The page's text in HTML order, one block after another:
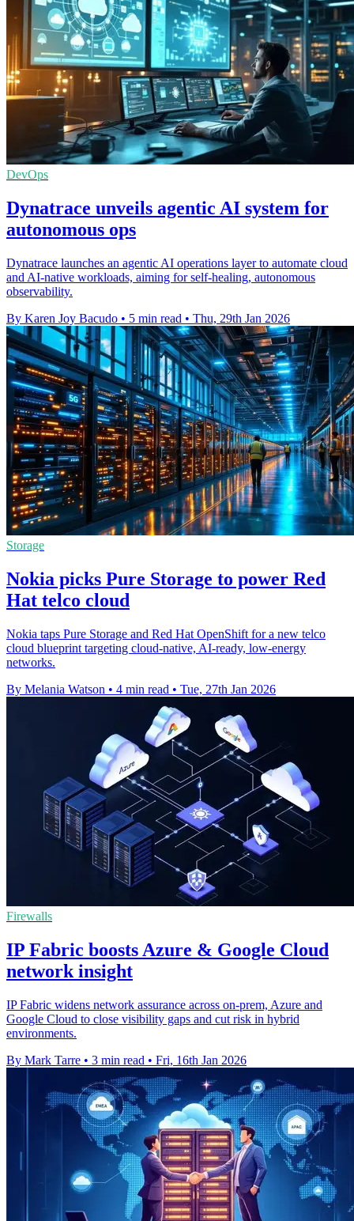
DevOps
Dynatrace unveils agentic AI system for
autonomous ops
Dynatrace launches an agentic AI operations layer to automate cloud
and AI-native workloads, aiming for self-healing, autonomous
observability.
By Karen Joy Bacudo • 5 min read • Thu, 29th Jan 2026
Storage
Nokia picks Pure Storage to power Red
Hat telco cloud
Nokia taps Pure Storage and Red Hat OpenShift for a new telco
cloud blueprint targeting cloud-native, AI-ready, low-energy
networks.
By Melania Watson • 4 min read • Tue, 27th Jan 2026
Firewalls
IP Fabric boosts Azure & Google Cloud
network insight
IP Fabric widens network assurance across on-prem, Azure and
Google Cloud to close visibility gaps and cut risk in hybrid
environments.
By Mark Tarre • 3 min read • Fri, 16th Jan 2026